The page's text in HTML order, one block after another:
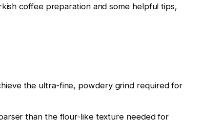
coffee preparation and some helpful tips,
the ultra-fine, powdery grind required for
than the flour-like texture needed for